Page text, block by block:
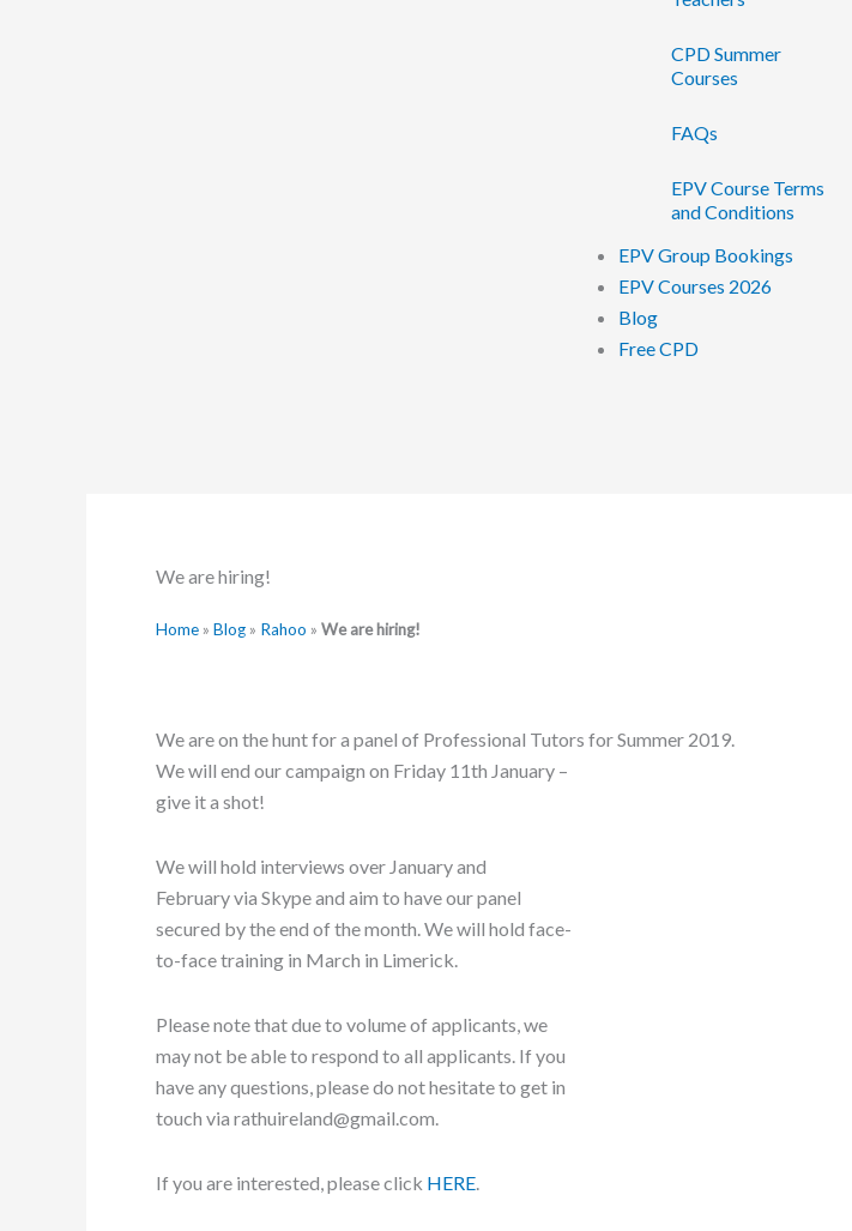
CPD Summer
Courses
FAQs
EPV Course Terms
and Conditions
EPV Group Bookings
EPV Courses 2026
Blog
Free CPD
We are hiring!
Home » Blog » Rahoo » We are hiring!
We are on the hunt for a panel of Professional Tutors for Summer 2019.
We will end our campaign on Friday 11th January –
give it a shot!
We will hold interviews over January and
February via Skype and aim to have our panel
secured by the end of the month. We will hold face-
to-face training in March in Limerick.
Please note that due to volume of applicants, we
may not be able to respond to all applicants. If you
have any questions, please do not hesitate to get in
touch via rathuireland@gmail.com.
If you are interested, please click HERE.